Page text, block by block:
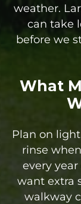
weather.
can take
before we
What
Plan on
rinse
every
want extra
walkway